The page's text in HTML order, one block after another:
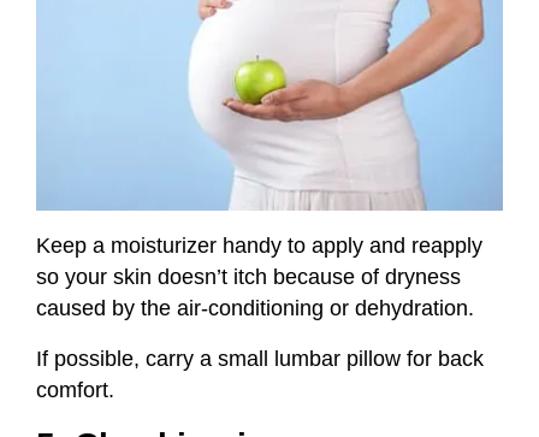
Keep a moisturizer handy to apply and reapply
so your skin doesn’t itch because of dryness
caused by the air-conditioning or dehydration.
If possible, carry a small lumbar pillow for back
comfort.